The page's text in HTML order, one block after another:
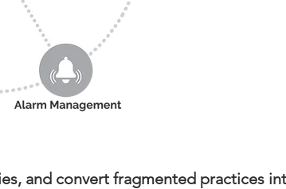
and convert fragmented practices